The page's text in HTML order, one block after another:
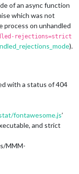
of an async function
which was not
process on unhandled
rejections=strict
).
with a status of 404
fontawesome.js’
and strict
MMM-